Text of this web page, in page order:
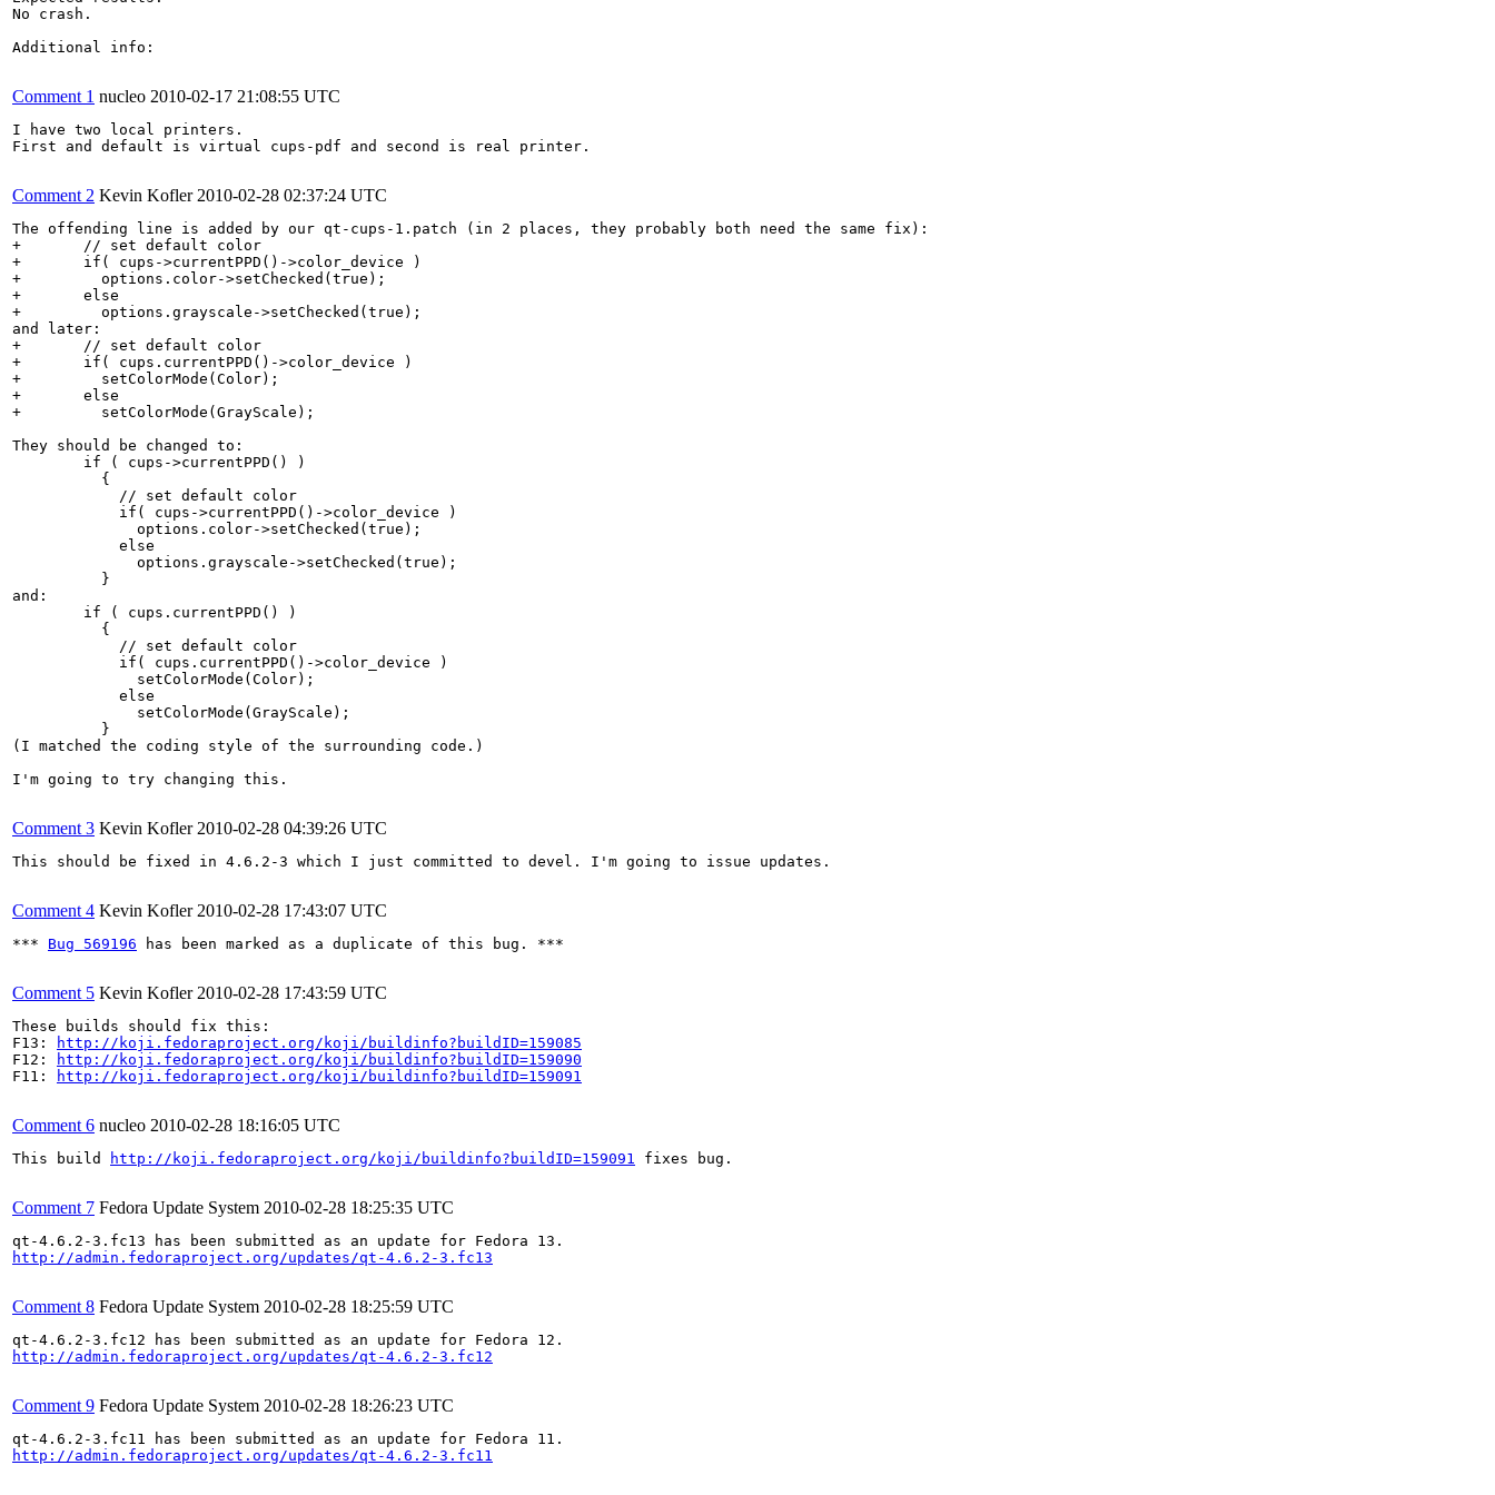
No crash.
Additional info:
Comment 1 nucleo 2010-02-17 21:08:55 UTC
I have two local printers.
First and default is virtual cups-pdf and second is real printer.
Comment 2 Kevin Kofler 2010-02-28 02:37:24 UTC
The offending line is added by our qt-cups-1.patch (in 2 places, they probably both need the same fix):
+    	// set default color
+    	if( cups->currentPPD()->color_device )
+    	  options.color->setChecked(true);
+    	else
+    	  options.grayscale->setChecked(true);
and later:
+    	// set default color
+    	if( cups.currentPPD()->color_device )
+	  setColorMode(Color);
+    	else
+	  setColorMode(GrayScale);
They should be changed to:
and:
(I matched the coding style of the surrounding code.)
I'm going to try changing this.
Comment 3 Kevin Kofler 2010-02-28 04:39:26 UTC
This should be fixed in 4.6.2-3 which I just committed to devel. I'm going to issue updates.
Comment 4 Kevin Kofler 2010-02-28 17:43:07 UTC
*** Bug 569196 has been marked as a duplicate of this bug. ***
Comment 5 Kevin Kofler 2010-02-28 17:43:59 UTC
These builds should fix this:
F13:
http://koji.fedoraproject.org/koji/buildinfo?buildID=159085
F12:
http://koji.fedoraproject.org/koji/buildinfo?buildID=159090
F11:
http://koji.fedoraproject.org/koji/buildinfo?buildID=159091
Comment 6 nucleo 2010-02-28 18:16:05 UTC
This build http://koji.fedoraproject.org/koji/buildinfo?buildID=159091 fixes bug.
Comment 7 Fedora Update System 2010-02-28 18:25:35 UTC
http://admin.fedoraproject.org/updates/qt-4.6.2-3.fc13
Comment 8 Fedora Update System 2010-02-28 18:25:59 UTC
http://admin.fedoraproject.org/updates/qt-4.6.2-3.fc12
Comment 9 Fedora Update System 2010-02-28 18:26:23 UTC
http://admin.fedoraproject.org/updates/qt-4.6.2-3.fc11